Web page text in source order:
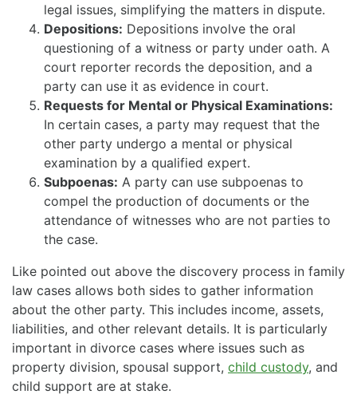
legal issues, simplifying the matters in dispute.
Depositions: Depositions involve the oral
questioning of a witness or party under oath. A
court reporter records the deposition, and a
party can use it as evidence in court.
Requests for Mental or Physical Examinations:
In certain cases, a party may request that the
other party undergo a mental or physical
examination by a qualified expert.
Subpoenas: A party can use subpoenas to
compel the production of documents or the
attendance of witnesses who are not parties to
the case.
Like pointed out above the discovery process in family
law cases allows both sides to gather information
about the other party. This includes income, assets,
liabilities, and other relevant details. It is particularly
important in divorce cases where issues such as
property division, spousal support, child custody, and
child support are at stake.